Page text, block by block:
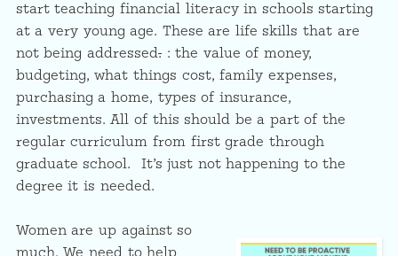
start teaching financial literacy in schools starting
at a very young age. These are life skills that are
not being addressed. : the value of money,
budgeting, what things cost, family expenses,
purchasing a home, types of insurance,
investments. All of this should be a part of the
regular curriculum from first grade through
graduate school. It’s just not happening to the
degree it is needed.
Women are up against so
much. We need to help